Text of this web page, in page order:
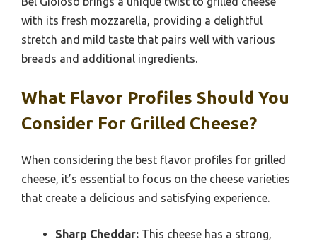
with its fresh mozzarella, providing a delightful
stretch and mild taste that pairs well with various
breads and additional ingredients.
What Flavor Profiles Should You
Consider For Grilled Cheese?
When considering the best flavor profiles for grilled
cheese, it’s essential to focus on the cheese varieties
that create a delicious and satisfying experience.
Sharp Cheddar: This cheese has a strong,